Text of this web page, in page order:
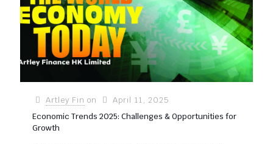
Artley Fin on
April 11, 2025
Economic Trends 2025: Challenges & Opportunities for
Growth